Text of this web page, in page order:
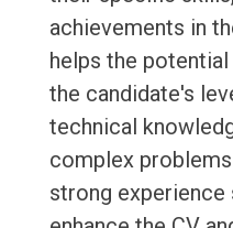
achievements in
helps the
the candidate's
technical
complex
strong